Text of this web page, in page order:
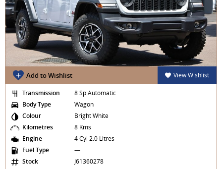
Add to Wishlist View Wishlist
Transmission
8 Sp Automatic
Body Type
Wagon
Colour
Bright White
Kilometres
8 Kms
Engine
4 Cyl 2.0 Litres
Fuel Type
—
Stock
J61360278